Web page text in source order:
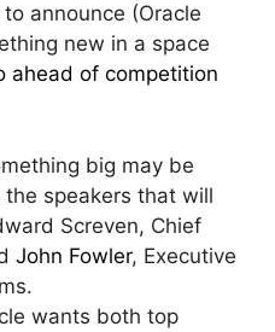
announce (Oracle
new in a space
ahead of competition
big may be
speakers that will
Screven, Chief
John Fowler, Executive
wants both top